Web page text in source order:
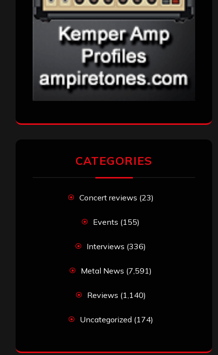
CATEGORIES
Concert reviews (23)
Events (155)
Interviews (336)
Metal News (7,591)
Reviews (1,140)
Uncategorized (174)